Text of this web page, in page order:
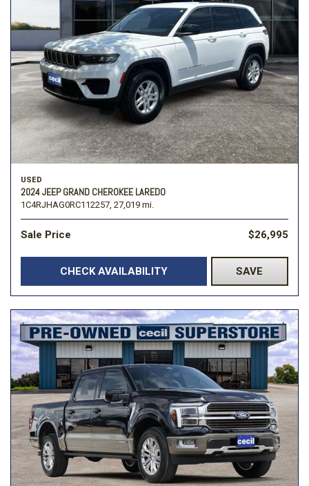
USED
2024 JEEP GRAND CHEROKEE LAREDO
1C4RJHAG0RC112257, 27,019 mi.
Sale Price $26,995
CHECK AVAILABILITY SAVE